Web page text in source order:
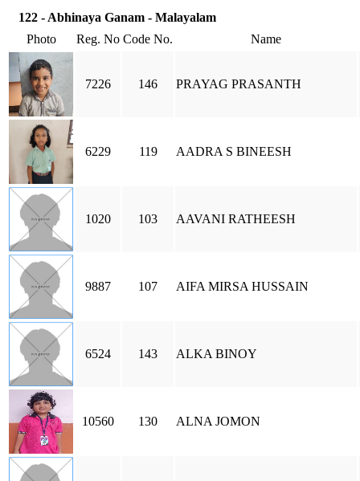
122 - Abhinaya Ganam - Malayalam
Photo
Reg. No Code No. Name
7226 146 PRAYAG PRASANTH
6229 119 AADRA S BINEESH
1020 103 AAVANI RATHEESH
9887 107 AIFA MIRSA HUSSAIN
6524 143 ALKA BINOY
10560 130 ALNA JOMON